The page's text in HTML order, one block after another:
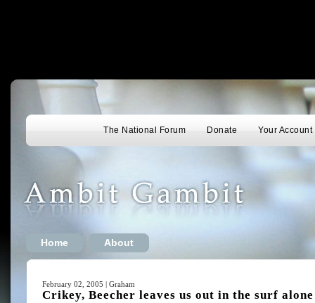
The National Forum Donate Your Account
Home About
February 02, 2005 | Graham
Crikey, Beecher leaves us out in the surf alone